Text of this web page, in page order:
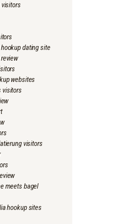
dating site
websites
visitors
visitors
meets bagel
hookup sites